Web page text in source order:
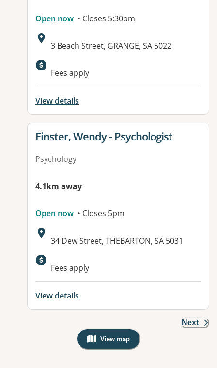
Open now • Closes 5:30pm
Address:
3 Beach Street, GRANGE, SA 5022
Fees apply
View details
View details for
Finster, Wendy - Psychologist
Psychology
4.1km away
Open now • Closes 5pm
Address:
34 Dew Street, THEBARTON, SA 5031
Fees apply
View details
Next
View map
, Warning: Googles Map view is